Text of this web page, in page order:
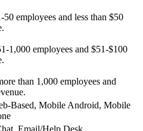
50 employees and less than $50
1,000 employees and $51-$100
than 1,000 employees and
Based, Mobile Android, Mobile
Email/Help Desk,